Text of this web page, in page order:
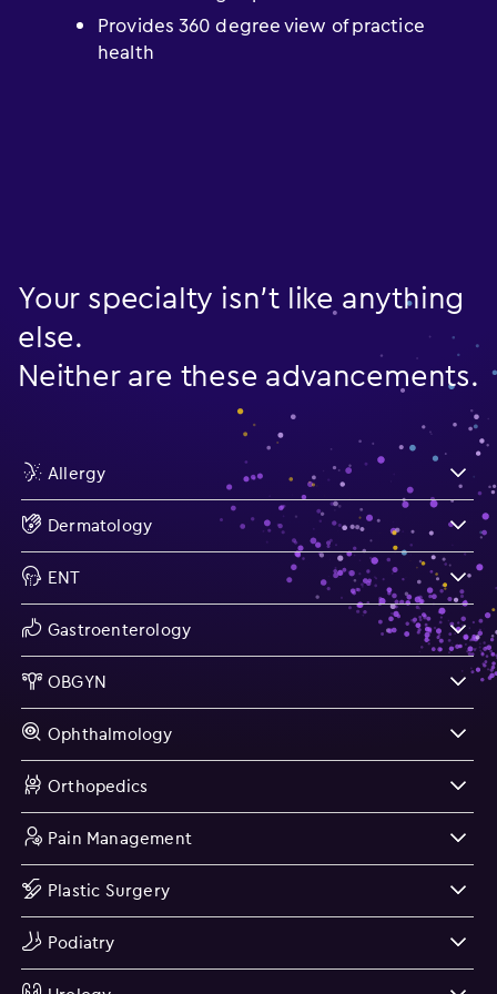
Provides 360 degree view of practice
health
Your specialty isn’t like anything
else.
Neither are these advancements.
Allergy
Dermatology
ENT
Gastroenterology
OBGYN
Ophthalmology
Orthopedics
Pain Management
Plastic Surgery
Podiatry